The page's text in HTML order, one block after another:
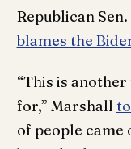
Republican
blames the
“This is
for,” Marshall
of people